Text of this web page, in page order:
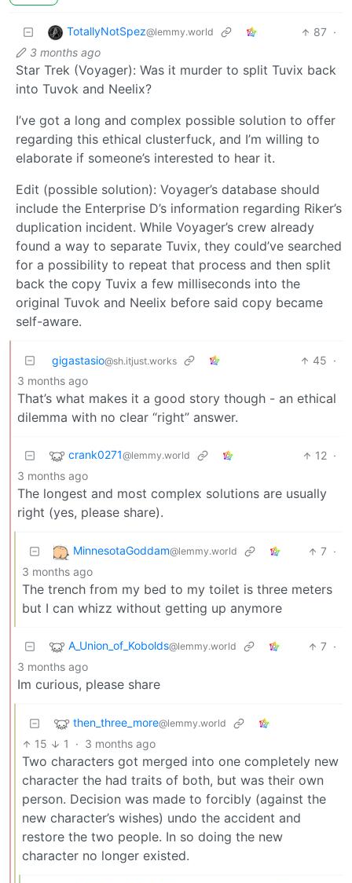
TotallyNotSpez@lemmy.world 87 ·
3 months ago
Star Trek (Voyager): Was it murder to split Tuvix back
into Tuvok and Neelix?
I’ve got a long and complex possible solution to offer
regarding this ethical clusterfuck, and I’m willing to
elaborate if someone’s interested to hear it.
Edit (possible solution): Voyager’s database should
include the Enterprise D’s information regarding Riker’s
duplication incident. While Voyager’s crew already
found a way to separate Tuvix, they could’ve searched
for a possibility to repeat that process and then split
back the copy Tuvix a few milliseconds into the
original Tuvok and Neelix before said copy became
self-aware.
gigastasio@sh.itjust.works 45 ·
3 months ago
That’s what makes it a good story though - an ethical
dilemma with no clear “right” answer.
crank0271@lemmy.world 12 ·
3 months ago
The longest and most complex solutions are usually
right (yes, please share).
MinnesotaGoddam@lemmy.world 7 ·
3 months ago
The trench from my bed to my toilet is three meters
but I can whizz without getting up anymore
A_Union_of_Kobolds@lemmy.world 7 ·
3 months ago
Im curious, please share
then_three_more@lemmy.world
15 1 · 3 months ago
Two characters got merged into one completely new
character the had traits of both, but was their own
person. Decision was made to forcibly (against the
new character’s wishes) undo the accident and
restore the two people. In so doing the new
character no longer existed.